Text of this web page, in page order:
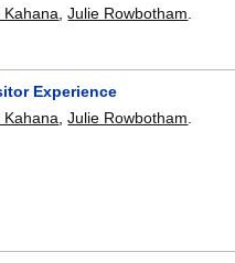
Kahana,Julie Rowbotham.
Experience
Kahana ,Julie Rowbotham